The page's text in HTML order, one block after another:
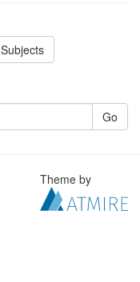
Subjects
Go
Theme by